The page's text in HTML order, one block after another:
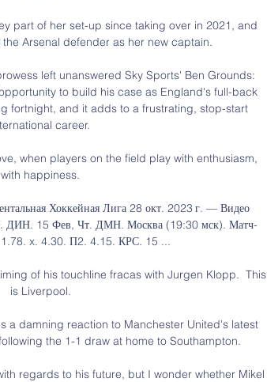
part of her set-up since taking over in 2021, and
Arsenal defender as her new captain.
left unanswered Sky Sports' Ben Grounds:
to build his case as England's full-back
fortnight, and it adds to a frustrating, stop-start
career.
when players on the field play with enthusiasm,
with happiness.
Хоккейная Лига 28 окт. 2023 г. — Видео
ДИН. 15 Фев, Чт. ДМН. Москва (19:30 мск). Матч-
x. 4.30. П2. 4.15. КРС. 15 ...
of his touchline fracas with Jurgen Klopp.  This
is Liverpool.
a damning reaction to Manchester United's latest
the 1-1 draw at home to Southampton.
regards to his future, but I wonder whether Mikel